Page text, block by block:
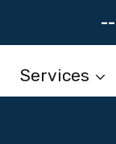
Services